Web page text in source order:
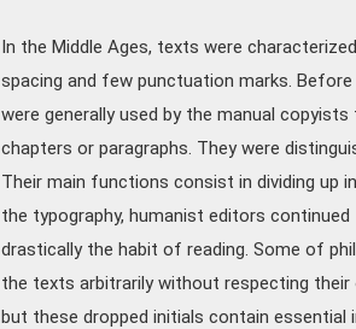
In the Middle Ages, texts were
spacing and few punctuation marks.
were generally used by the manual
chapters or paragraphs. They were
Their main functions consist in dividing
the typography, humanist editors
drastically the habit of reading. Some of
the texts arbitrarily without respecting
but these dropped initials contain